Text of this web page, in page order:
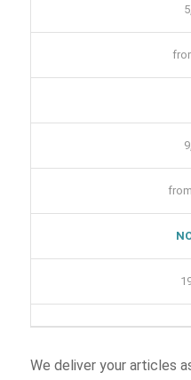
We deliver your articles